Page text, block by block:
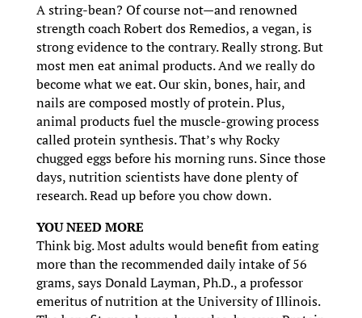
A string-bean? Of course not—and renowned
strength coach Robert dos Remedios, a vegan, is
strong evidence to the contrary. Really strong. But
most men eat animal products. And we really do
become what we eat. Our skin, bones, hair, and
nails are composed mostly of protein. Plus,
animal products fuel the muscle-growing process
called protein synthesis. That’s why Rocky
chugged eggs before his morning runs. Since those
days, nutrition scientists have done plenty of
research. Read up before you chow down.
YOU NEED MORE
Think big. Most adults would benefit from eating
more than the recommended daily intake of 56
grams, says Donald Layman, Ph.D., a professor
emeritus of nutrition at the University of Illinois.